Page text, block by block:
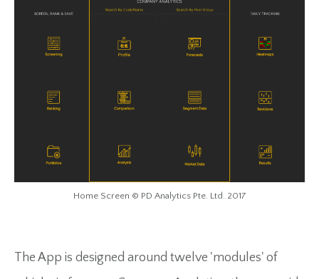
Home Screen © PD Analytics Pte. Ltd. 2017
The App is designed around twelve 'modules' of